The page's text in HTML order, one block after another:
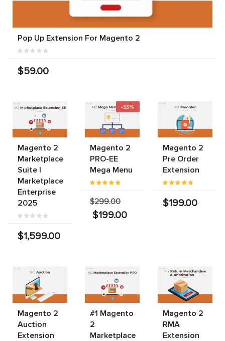
Pop Up Extension For Magento 2
$59.00
Magento 2
Marketplace
Suite |
Marketplace
Enterprise
2025
$1,599.00
-33%
Magento 2
PRO-EE
Mega Menu
$299.00
$199.00
Magento 2
Pre Order
Extension
$199.00
Magento 2
Auction
Extension
#1 Magento
2
Marketplace
Magento 2
RMA
Extension